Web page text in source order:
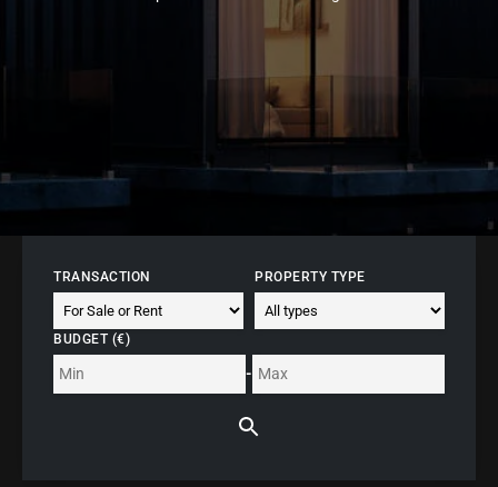
TRANSACTION PROPERTY TYPE
BUDGET (€)
-